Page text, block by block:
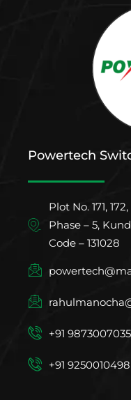
Powertech
Plot No. 171,
Phase – 5,
Code – 131028
+91 9873007035
+91 9250010498